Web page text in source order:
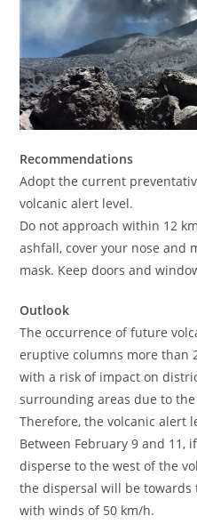
Recommendations
Adopt the current
volcanic alert level.
Do not approach within 12
ashfall, cover your nose and
mask. Keep doors and
Outlook
The occurrence of future
eruptive columns more than
with a risk of impact on
surrounding areas due to
Therefore, the volcanic alert
Between February 9 and 11,
disperse to the west of the
the dispersal will be towards
with winds of 50 km/h.